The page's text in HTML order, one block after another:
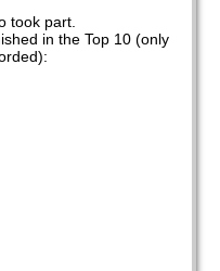
took part.
in the Top 10 (only